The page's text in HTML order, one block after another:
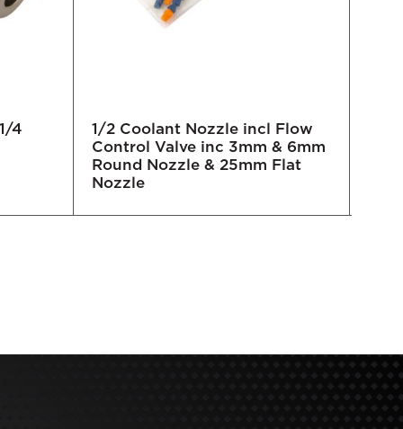
4
1/2 Coolant Nozzle incl Flow
Control Valve inc 3mm & 6mm
Round Nozzle & 25mm Flat
Nozzle